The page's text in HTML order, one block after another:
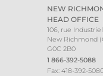
NEW
HEAD OFFICE
106, rue
New Richmond
G0C 2B0
1 866-392-5088
Fax: 418-392-